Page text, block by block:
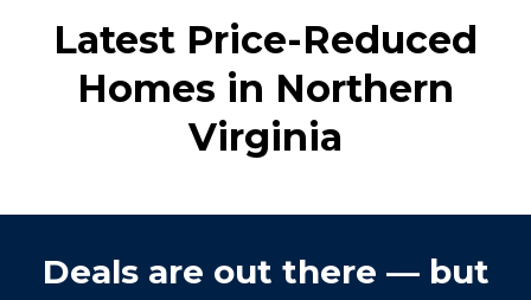
Latest Price-Reduced
Homes in Northern
Virginia
Deals are out there — but